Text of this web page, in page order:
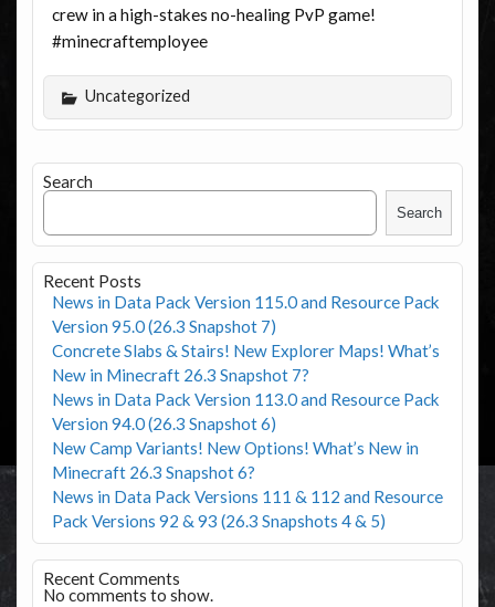
crew in a high-stakes no-healing PvP game!
#minecraftemployee
Uncategorized
Search
Search
Recent Posts
News in Data Pack Version 115.0 and Resource Pack
Version 95.0 (26.3 Snapshot 7)
Concrete Slabs & Stairs! New Explorer Maps! What’s
New in Minecraft 26.3 Snapshot 7?
News in Data Pack Version 113.0 and Resource Pack
Version 94.0 (26.3 Snapshot 6)
New Camp Variants! New Options! What’s New in
Minecraft 26.3 Snapshot 6?
News in Data Pack Versions 111 & 112 and Resource
Pack Versions 92 & 93 (26.3 Snapshots 4 & 5)
Recent Comments
No comments to show.